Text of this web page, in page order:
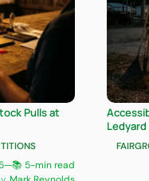
Pulls at
—📚 5-min read